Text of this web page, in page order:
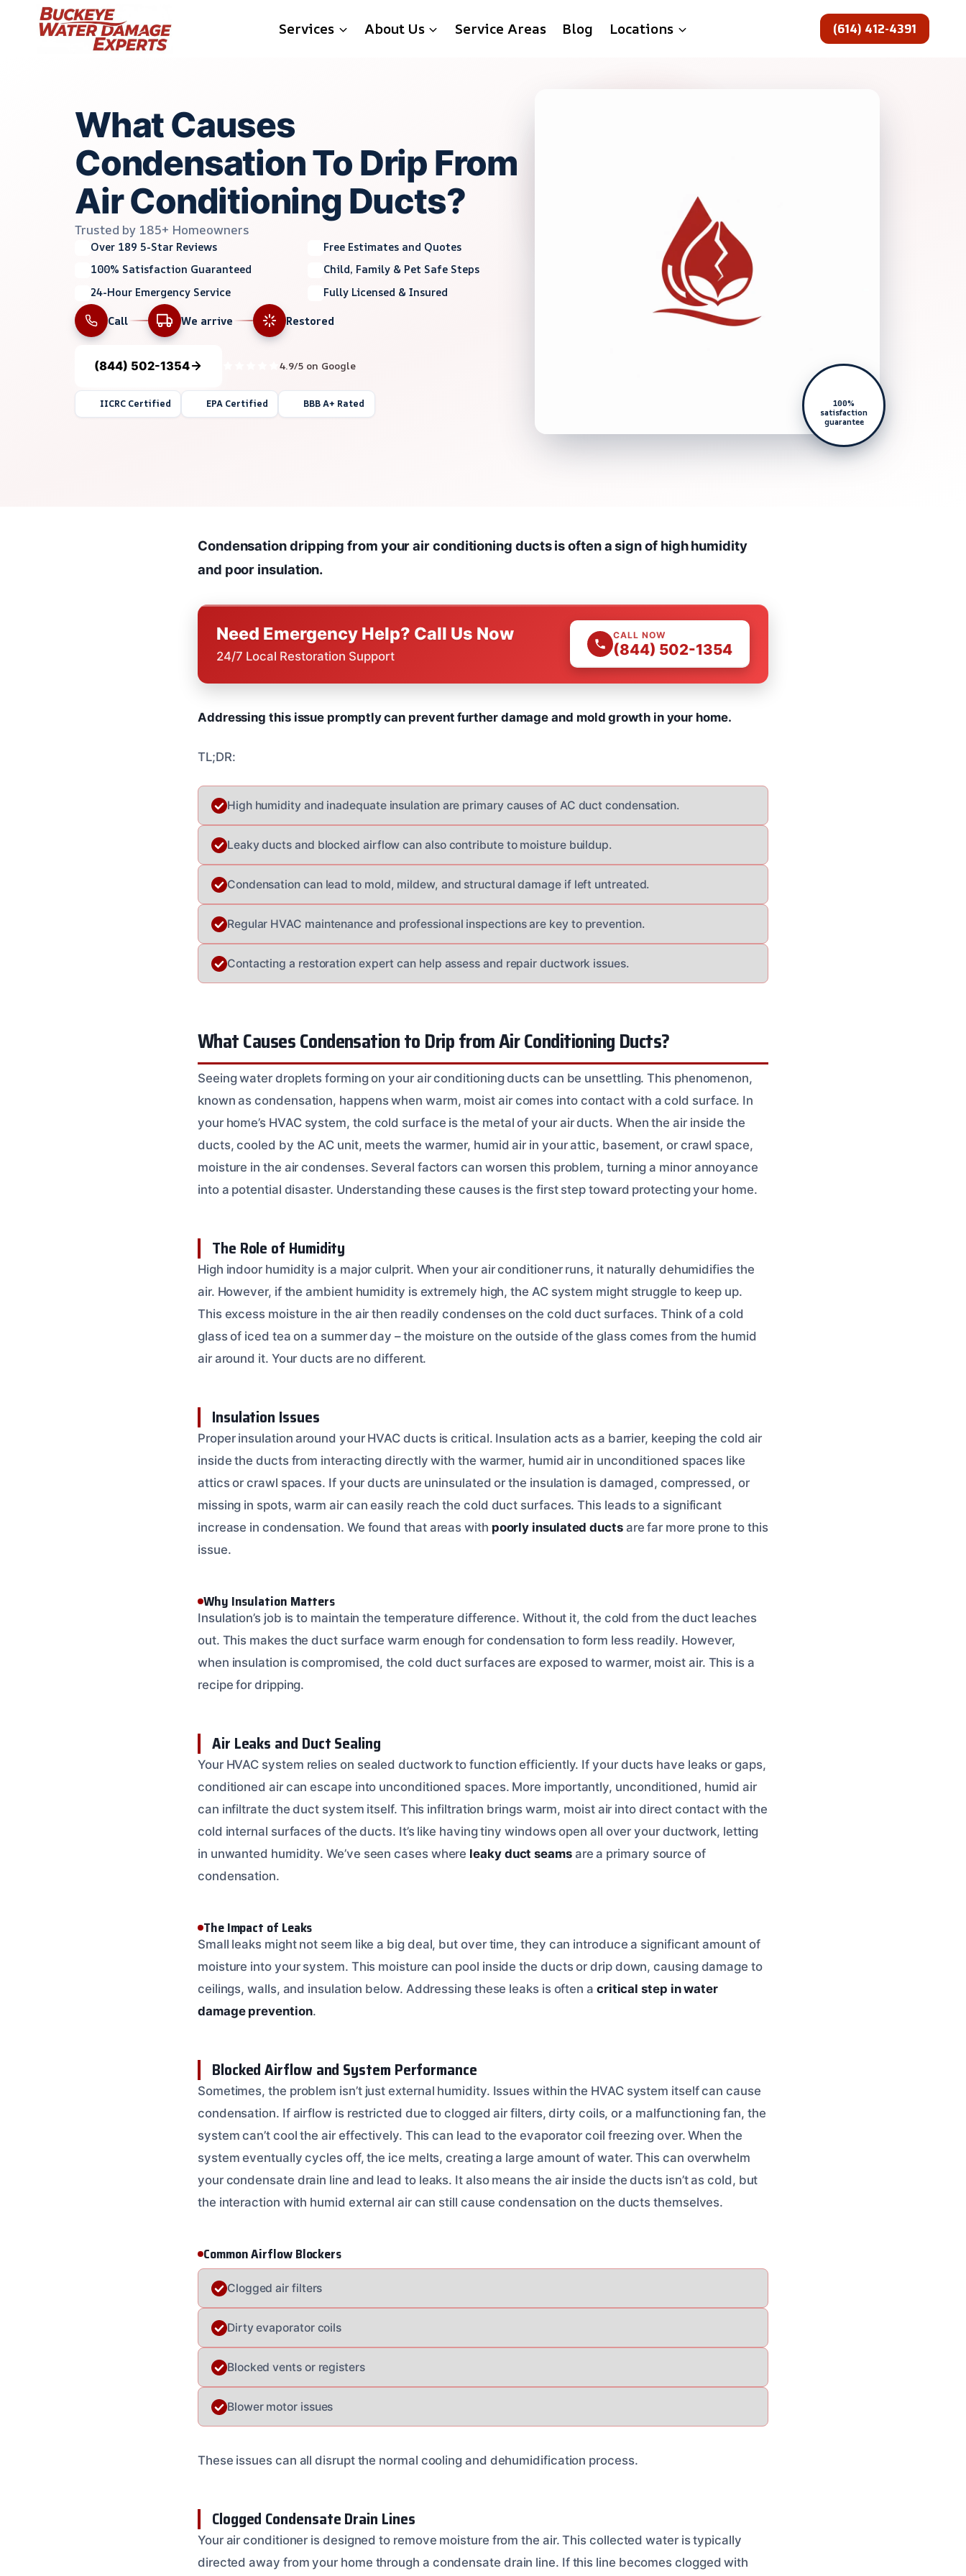
Services About Us Service Areas Blog Locations (614) 412-4391
What Causes
Condensation To Drip From
Air Conditioning Ducts?
Trusted by 185+ Homeowners
Over 189 5-Star Reviews
Free Estimates and Quotes
100% Satisfaction Guaranteed
Child, Family & Pet Safe Steps
24-Hour Emergency Service
Fully Licensed & Insured
Call
We arrive Restored
(844) 502-1354 4.9/5 on Google
IICRC Certified EPA Certified BBB A+ Rated
100%
satisfaction
guarantee
Condensation dripping from your air conditioning ducts is often a sign of high humidity
and poor insulation.
Need Emergency Help? Call Us Now
24/7 Local Restoration Support
CALL NOW
(844) 502-1354
Addressing this issue promptly can prevent further damage and mold growth in your home.
TL;DR:
High humidity and inadequate insulation are primary causes of AC duct condensation.
Leaky ducts and blocked airflow can also contribute to moisture buildup.
Condensation can lead to mold, mildew, and structural damage if left untreated.
Regular HVAC maintenance and professional inspections are key to prevention.
Contacting a restoration expert can help assess and repair ductwork issues.
What Causes Condensation to Drip from Air Conditioning Ducts?
Seeing water droplets forming on your air conditioning ducts can be unsettling. This phenomenon,
known as condensation, happens when warm, moist air comes into contact with a cold surface. In
your home’s HVAC system, the cold surface is the metal of your air ducts. When the air inside the
ducts, cooled by the AC unit, meets the warmer, humid air in your attic, basement, or crawl space,
moisture in the air condenses. Several factors can worsen this problem, turning a minor annoyance
into a potential disaster. Understanding these causes is the first step toward protecting your home.
The Role of Humidity
High indoor humidity is a major culprit. When your air conditioner runs, it naturally dehumidifies the
air. However, if the ambient humidity is extremely high, the AC system might struggle to keep up.
This excess moisture in the air then readily condenses on the cold duct surfaces. Think of a cold
glass of iced tea on a summer day – the moisture on the outside of the glass comes from the humid
air around it. Your ducts are no different.
Insulation Issues
Proper insulation around your HVAC ducts is critical. Insulation acts as a barrier, keeping the cold air
inside the ducts from interacting directly with the warmer, humid air in unconditioned spaces like
attics or crawl spaces. If your ducts are uninsulated or the insulation is damaged, compressed, or
missing in spots, warm air can easily reach the cold duct surfaces. This leads to a significant
increase in condensation. We found that areas with poorly insulated ductsare far more prone to this
issue.
Why Insulation Matters
Insulation’s job is to maintain the temperature difference. Without it, the cold from the duct leaches
out. This makes the duct surface warm enough for condensation to form less readily. However,
when insulation is compromised, the cold duct surfaces are exposed to warmer, moist air. This is a
recipe for dripping.
Air Leaks and Duct Sealing
Your HVAC system relies on sealed ductwork to function efficiently. If your ducts have leaks or gaps,
conditioned air can escape into unconditioned spaces. More importantly, unconditioned, humid air
can infiltrate the duct system itself. This infiltration brings warm, moist air into direct contact with the
cold internal surfaces of the ducts. It’s like having tiny windows open all over your ductwork, letting
in unwanted humidity. We’ve seen cases where leaky duct seamsare a primary source of
condensation.
The Impact of Leaks
Small leaks might not seem like a big deal, but over time, they can introduce a significant amount of
moisture into your system. This moisture can pool inside the ducts or drip down, causing damage to
ceilings, walls, and insulation below. Addressing these leaks is often a critical step in water
damage prevention.
Blocked Airflow and System Performance
Sometimes, the problem isn’t just external humidity. Issues within the HVAC system itself can cause
condensation. If airflow is restricted due to clogged air filters, dirty coils, or a malfunctioning fan, the
system can’t cool the air effectively. This can lead to the evaporator coil freezing over. When the
system eventually cycles off, the ice melts, creating a large amount of water. This can overwhelm
your condensate drain line and lead to leaks. It also means the air inside the ducts isn’t as cold, but
the interaction with humid external air can still cause condensation on the ducts themselves.
Common Airflow Blockers
Clogged air filters
Dirty evaporator coils
Blocked vents or registers
Blower motor issues
These issues can all disrupt the normal cooling and dehumidification process.
Clogged Condensate Drain Lines
Your air conditioner is designed to remove moisture from the air. This collected water is typically
directed away from your home through a condensate drain line. If this line becomes clogged with